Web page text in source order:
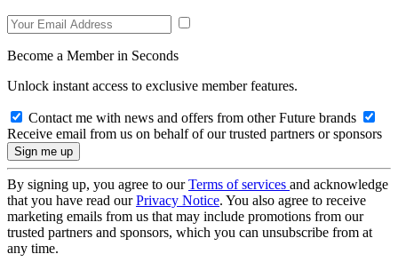
Become a Member in Seconds
Unlock instant access to exclusive member features.
Contact me with news and offers from other Future brands
Receive email from us on behalf of our trusted partners or sponsors
By signing up, you agree to ourTerms of services and acknowledge
that you have read ourPrivacy Notice. You also agree to receive
marketing emails from us that may include promotions from our
trusted partners and sponsors, which you can unsubscribe from at
any time.